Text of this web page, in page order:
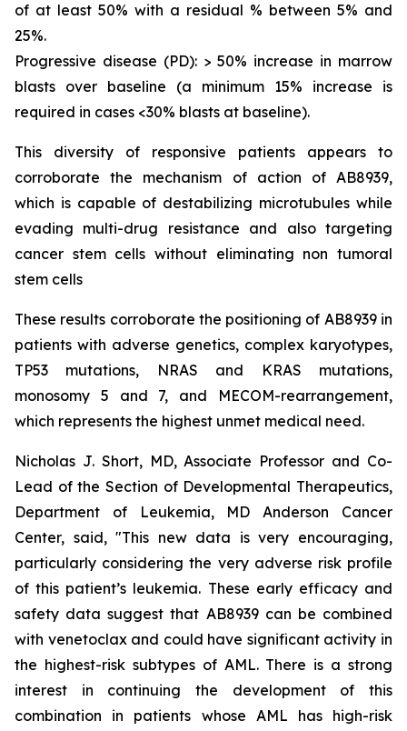
of at least 50% with a residual % between 5% and
25%.
Progressive disease (PD): > 50% increase in marrow
blasts over baseline (a minimum 15% increase is
required in cases <30% blasts at baseline).
This diversity of responsive patients appears to
corroborate the mechanism of action of AB8939,
which is capable of destabilizing microtubules while
evading multi-drug resistance and also targeting
cancer stem cells without eliminating non tumoral
stem cells
These results corroborate the positioning of AB8939 in
patients with adverse genetics, complex karyotypes,
TP53 mutations, NRAS and KRAS mutations,
monosomy 5 and 7, and MECOM-rearrangement,
which represents the highest unmet medical need.
Nicholas J. Short, MD, Associate Professor and Co-
Lead of the Section of Developmental Therapeutics,
Department of Leukemia, MD Anderson Cancer
Center, said, "This new data is very encouraging,
particularly considering the very adverse risk profile
of this patient’s leukemia. These early efficacy and
safety data suggest that AB8939 can be combined
with venetoclax and could have significant activity in
the highest-risk subtypes of AML. There is a strong
interest in continuing the development of this
combination in patients whose AML has high-risk